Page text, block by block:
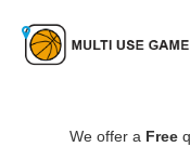
We offer a Free